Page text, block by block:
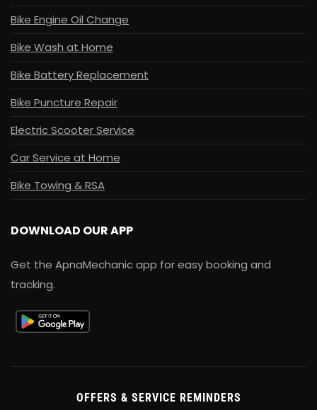
Bike Engine Oil Change
Bike Wash at Home
Bike Battery Replacement
Bike Puncture Repair
Electric Scooter Service
Car Service at Home
Bike Towing & RSA
DOWNLOAD OUR APP
Get the ApnaMechanic app for easy booking and
tracking.
OFFERS & SERVICE REMINDERS